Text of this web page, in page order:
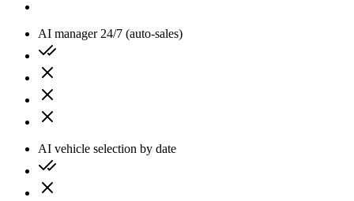
AI manager 24/7 (auto-sales)
AI vehicle selection by date